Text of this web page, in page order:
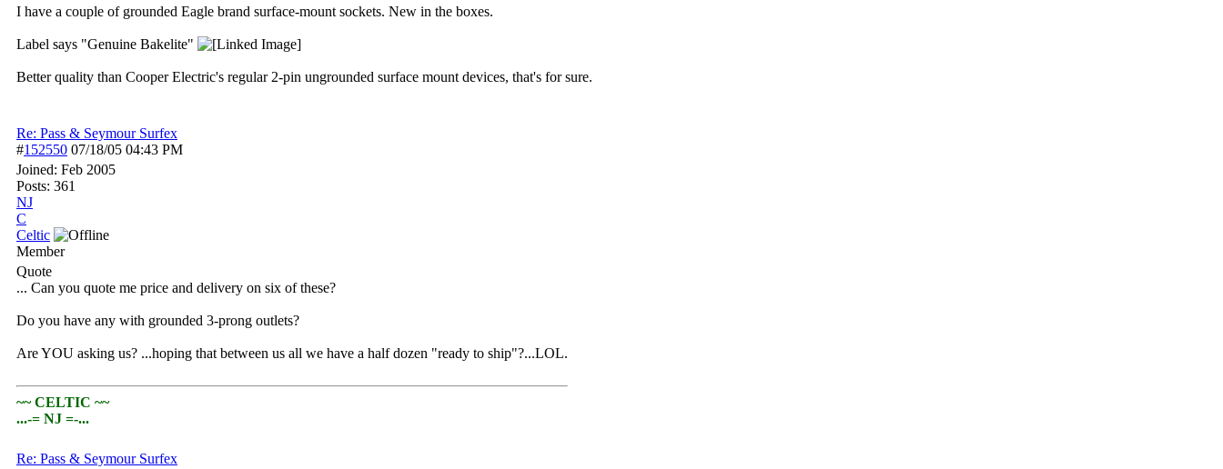
I have a couple of grounded Eagle brand surface-mount sockets. New in the boxes.
Label says "Genuine Bakelite"
Better quality than Cooper Electric's regular 2-pin ungrounded surface mount devices, that's for sure.
Re: Pass & Seymour Surfex
#152550 07/18/05 04:43 PM
Joined: Feb 2005
Posts: 361
NJ
C
Celtic
Member
Quote
... Can you quote me price and delivery on six of these?
Do you have any with grounded 3-prong outlets?
Are YOU asking us? ...hoping that between us all we have a half dozen "ready to ship"?...LOL.
~~ CELTIC ~~
...-= NJ =-...
Re: Pass & Seymour Surfex